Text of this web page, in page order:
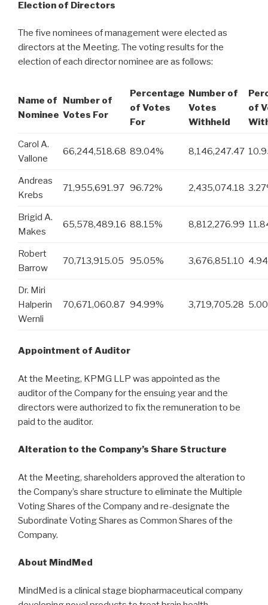
Election of Directors
The five nominees of management were elected as
directors at the Meeting. The voting results for the
election of each director nominee are as follows:
Name of
Nominee
Number of
Votes For
Percentage
of Votes
For
Number of
Votes
Withheld
of
Carol A.
Vallone
66,244,518.68 89.04% 8,146,247.47
Andreas
Krebs
71,955,691.97 96.72% 2,435,074.18
Brigid A.
Makes
65,578,489.16 88.15% 8,812,276.99
Robert
Barrow
70,713,915.05 95.05% 3,676,851.10
Dr. Miri
Halperin
Wernli
70,671,060.87 94.99% 3,719,705.28
Appointment of Auditor
At the Meeting, KPMG LLP was appointed as the
auditor of the Company for the ensuing year and the
directors were authorized to fix the remuneration to be
paid to the auditor.
Alteration to the Company’s Share Structure
At the Meeting, shareholders approved the alteration to
the Company’s share structure to eliminate the Multiple
Voting Shares of the Company and re-designate the
Subordinate Voting Shares as Common Shares of the
Company.
About MindMed
MindMed is a clinical stage biopharmaceutical company